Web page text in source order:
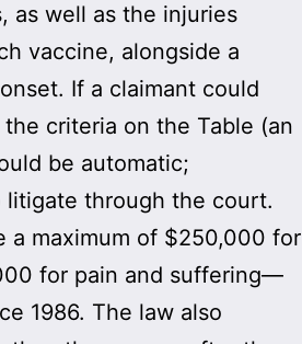
as well as the injuries
vaccine, alongside a
If a claimant could
criteria on the Table (an
be automatic;
through the court.
a maximum of $250,000 for
for pain and suffering—
1986. The law also